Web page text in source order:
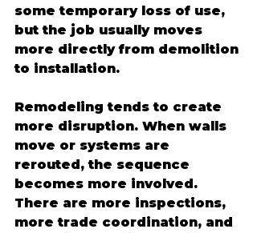
some temporary loss of use,
but the job usually moves
more directly from demolition
to installation.
Remodeling tends to create
more disruption. When walls
move or systems are
rerouted, the sequence
becomes more involved.
There are more inspections,
more trade coordination, and